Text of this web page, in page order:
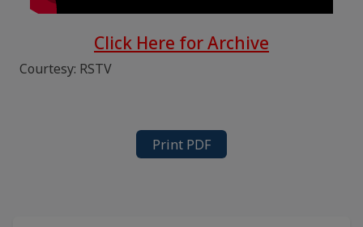
Click Here for Archive
Courtesy: RSTV
Print PDF